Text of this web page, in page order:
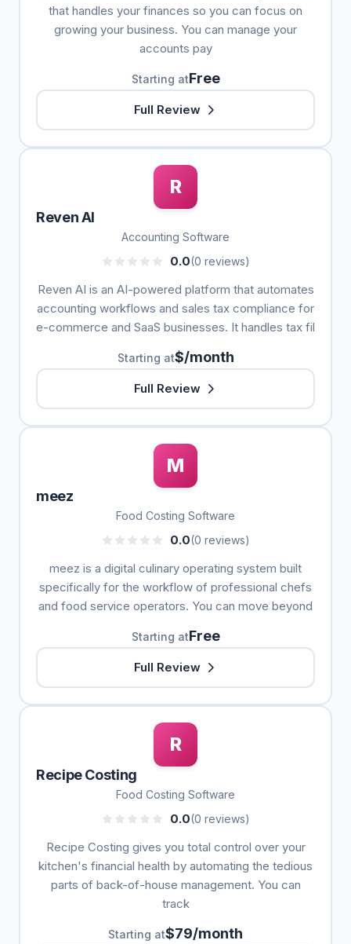
that handles your finances so you can focus on
growing your business. You can manage your
accounts pay
Starting atFree
Full Review
R
Reven AI
Accounting Software
0.0(0 reviews)
Reven AI is an AI-powered platform that automates
accounting workflows and sales tax compliance for
e-commerce and SaaS businesses. It handles tax fil
Starting at$/month
Full Review
M
meez
Food Costing Software
0.0(0 reviews)
meez is a digital culinary operating system built
specifically for the workflow of professional chefs
and food service operators. You can move beyond
Starting atFree
Full Review
R
Recipe Costing
Food Costing Software
0.0(0 reviews)
Recipe Costing gives you total control over your
kitchen's financial health by automating the tedious
parts of back-of-house management. You can
track
Starting at$79/month